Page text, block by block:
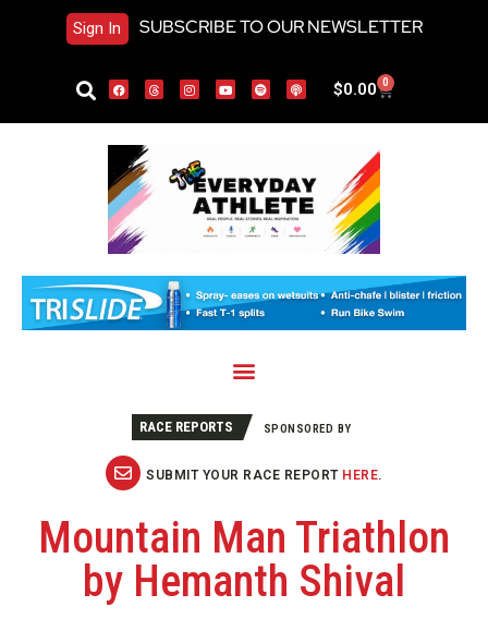
Sign In SUBSCRIBE TO OUR NEWSLETTER
$0.00 0
RACE REPORTS SPONSORED BY
SUBMIT YOUR RACE REPORT HERE.
Mountain Man Triathlon
by Hemanth Shival